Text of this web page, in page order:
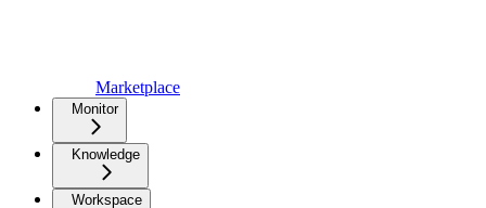
Marketplace
Monitor
Knowledge
Workspace